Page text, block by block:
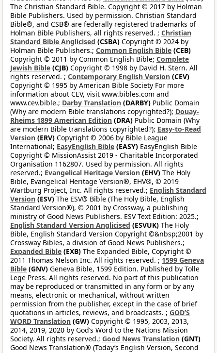
The Christian Standard Bible. Copyright © 2017 by Holman
Bible Publishers. Used by permission. Christian Standard
Bible®, and CSB® are federally registered trademarks of
Holman Bible Publishers, all rights reserved. ; Christian
Standard Bible Anglicised (CSBA) Copyright © 2024 by
Holman Bible Publishers.; Common English Bible (CEB)
Copyright © 2011 by Common English Bible; Complete
Jewish Bible (CJB) Copyright © 1998 by David H. Stern. All
rights reserved. ; Contemporary English Version (CEV)
Copyright © 1995 by American Bible Society For more
information about CEV, visit www.bibles.com and
www.cev.bible.; Darby Translation (DARBY) Public Domain
(Why are modern Bible translations copyrighted?); Douay-
Rheims 1899 American Edition (DRA) Public Domain (Why
are modern Bible translations copyrighted?); Easy-to-Read
Version (ERV) Copyright © 2006 by Bible League
International; EasyEnglish Bible (EASY) EasyEnglish Bible
Copyright © MissionAssist 2019 - Charitable Incorporated
Organisation 1162807. Used by permission. All rights
reserved.; Evangelical Heritage Version (EHV) The Holy
Bible, Evangelical Heritage Version®, EHV®, © 2019
Wartburg Project, Inc. All rights reserved.; English Standard
Version (ESV) The ESV® Bible (The Holy Bible, English
Standard Version®), © 2001 by Crossway, a publishing
ministry of Good News Publishers. ESV Text Edition: 2025.;
English Standard Version Anglicised (ESVUK) The Holy
Bible, English Standard Version Copyright ©&nbsp;2001 by
Crossway Bibles, a division of Good News Publishers.;
Expanded Bible (EXB) The Expanded Bible, Copyright ©
2011 Thomas Nelson Inc. All rights reserved. ; 1599 Geneva
Bible (GNV) Geneva Bible, 1599 Edition. Published by Tolle
Lege Press. All rights reserved. No part of this publication
may be reproduced or transmitted in any form or by any
means, electronic or mechanical, without written
permission from the publisher, except in the case of brief
quotations in articles, reviews, and broadcasts. ; GOD’S
WORD Translation (GW) Copyright © 1995, 2003, 2013,
2014, 2019, 2020 by God’s Word to the Nations Mission
Society. All rights reserved.; Good News Translation (GNT)
Good News Translation® (Today’s English Version, Second